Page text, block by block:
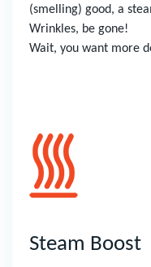
(smelling) good, a
Wrinkles, be gone!
Wait, you want more
Steam Boost